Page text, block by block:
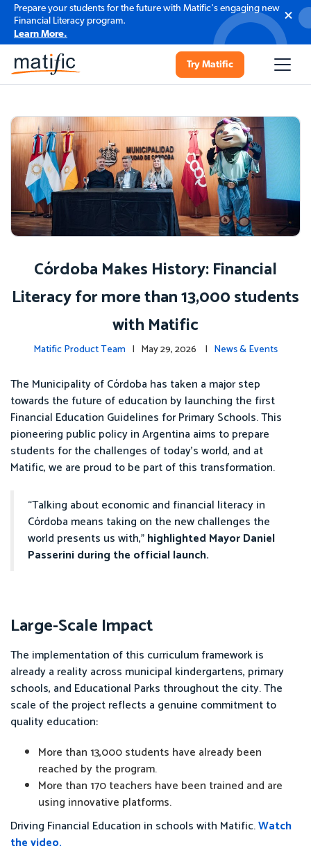
Prepare your students for the future with Matific's engaging new
Financial Literacy program.
Learn More.
Try Matific
Córdoba Makes History: Financial
Literacy for more than 13,000 students
with Matific
Matific Product Team | May 29, 2026 | News & Events
The Municipality of Córdoba has taken a major step
towards the future of education by launching the first
Financial Education Guidelines for Primary Schools. This
pioneering public policy in Argentina aims to prepare
students for the challenges of today’s world, and at
Matific, we are proud to be part of this transformation.
“Talking about economic and financial literacy in
Córdoba means taking on the new challenges the
world presents us with,”highlighted Mayor Daniel
Passerini during the official launch.
Large-Scale Impact
The implementation of this curriculum framework is
already a reality across municipal kindergartens, primary
schools, and Educational Parks throughout the city. The
scale of the project reflects a genuine commitment to
quality education:
More than 13,000 students have already been
reached by the program.
More than 170 teachers have been trained and are
using innovative platforms.
Driving Financial Education in schools with Matific.Watch
the video.